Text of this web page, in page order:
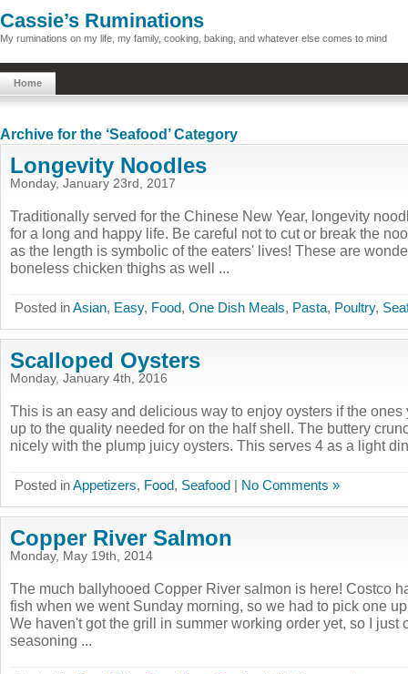
Cassie’s Ruminations
My ruminations on my life, my family, cooking, baking, and whatever else comes to mind
Home
Archive for the ‘Seafood’ Category
Longevity Noodles
Monday, January 23rd, 2017
Traditionally served for the Chinese New Year, longevity
for a long and happy life. Be careful not to cut or break the
as the length is symbolic of the eaters' lives! These are
boneless chicken thighs as well ...
Posted inAsian, Easy, Food, One Dish Meals, Pasta, Poultry,
Scalloped Oysters
Monday, January 4th, 2016
This is an easy and delicious way to enjoy oysters if the ones
up to the quality needed for on the half shell. The buttery
nicely with the plump juicy oysters. This serves 4 as a light
Posted inAppetizers, Food, Seafood | No Comments »
Copper River Salmon
Monday, May 19th, 2014
The much ballyhooed Copper River salmon is here! Costco
fish when we went Sunday morning, so we had to pick one
We haven't got the grill in summer working order yet, so I just
seasoning ...